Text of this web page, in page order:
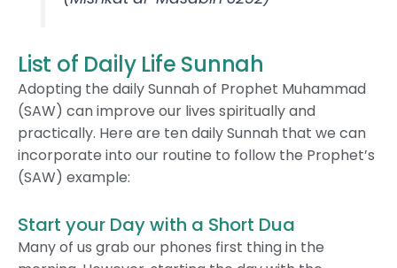
List of Daily Life Sunnah
Adopting the daily Sunnah of Prophet Muhammad
(SAW) can improve our lives spiritually and
practically. Here are ten daily Sunnah that we can
incorporate into our routine to follow the Prophet’s
(SAW) example:
Start your Day with a Short Dua
Many of us grab our phones first thing in the